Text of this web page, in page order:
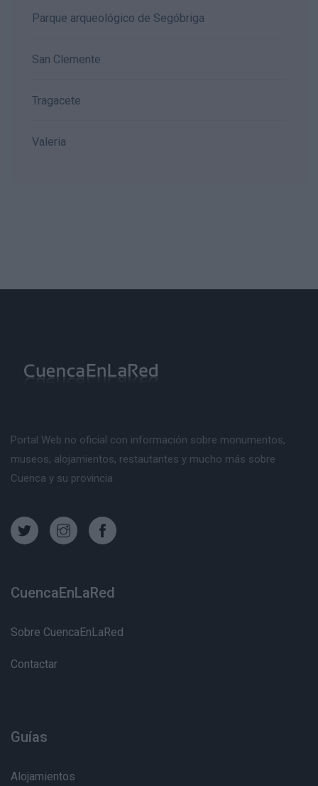
Parque arqueológico de Segóbriga
San Clemente
Tragacete
Valeria
Portal Web no oficial con información sobre monumentos,
museos, alojamientos, restautantes y mucho más sobre
Cuenca y su provincia
CuencaEnLaRed
Sobre CuencaEnLaRed
Contactar
Guías
Alojamientos